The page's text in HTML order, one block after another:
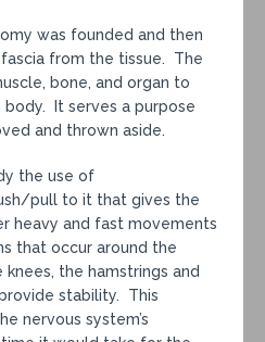
was founded and then
from the tissue. The
bone, and organ to
body. It serves a purpose
and thrown aside.
the use of
pull to it that gives the
heavy and fast movements
that occur around the
the hamstrings and
stability. This
nervous system’s